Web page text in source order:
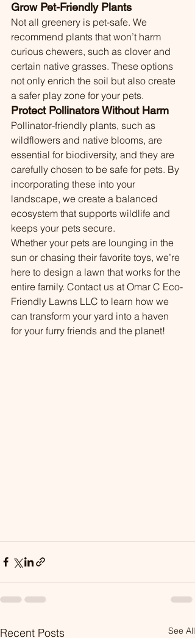
Grow Pet-Friendly Plants
Not all greenery is pet-safe. We
recommend plants that won’t harm
curious chewers, such as clover and
certain native grasses. These options
not only enrich the soil but also create
a safer play zone for your pets.
Protect Pollinators Without Harm
Pollinator-friendly plants, such as
wildflowers and native blooms, are
essential for biodiversity, and they are
carefully chosen to be safe for pets. By
incorporating these into your
landscape, we create a balanced
ecosystem that supports wildlife and
keeps your pets secure.
Whether your pets are lounging in the
sun or chasing their favorite toys, we’re
here to design a lawn that works for the
entire family. Contact us at Omar C Eco-
Friendly Lawns LLC to learn how we
can transform your yard into a haven
for your furry friends and the planet!
Recent Posts See All